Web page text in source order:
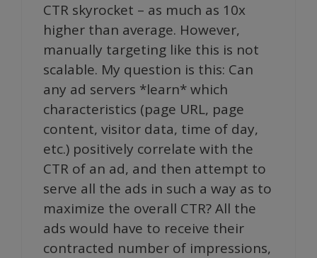
CTR skyrocket – as much as 10x
higher than average. However,
manually targeting like this is not
scalable. My question is this: Can
any ad servers *learn* which
characteristics (page URL, page
content, visitor data, time of day,
etc.) positively correlate with the
CTR of an ad, and then attempt to
serve all the ads in such a way as to
maximize the overall CTR? All the
ads would have to receive their
contracted number of impressions,